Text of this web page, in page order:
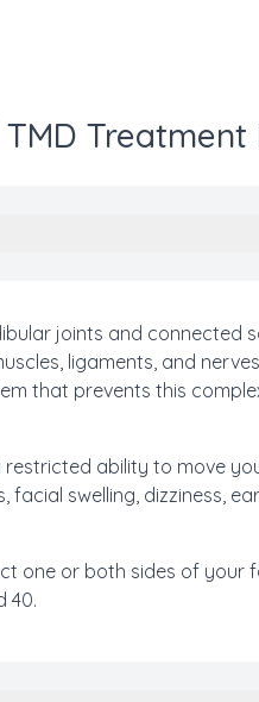
Treatment
joints and connected
ligaments, and
that prevents this
ability to move
swelling, dizziness,
one or both sides of your
40.